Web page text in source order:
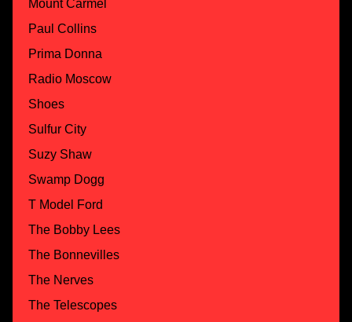
Mount Carmel
Paul Collins
Prima Donna
Radio Moscow
Shoes
Sulfur City
Suzy Shaw
Swamp Dogg
T Model Ford
The Bobby Lees
The Bonnevilles
The Nerves
The Telescopes